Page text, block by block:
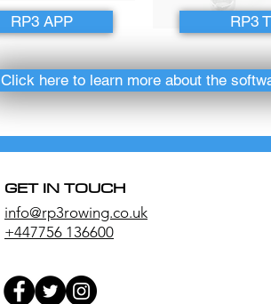
RP3 APP RP3 T
Click here to learn more about the
GET IN TOUCH
info@rp3rowing.co.uk
+447756 136600